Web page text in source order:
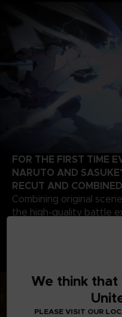
FOR THE FIRST TIME
NARUTO AND
RECUT AND
Combining original
the high-quality battle
We think that
PLEASE VISIT OUR